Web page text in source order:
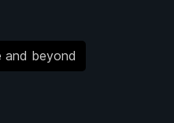
and beyond